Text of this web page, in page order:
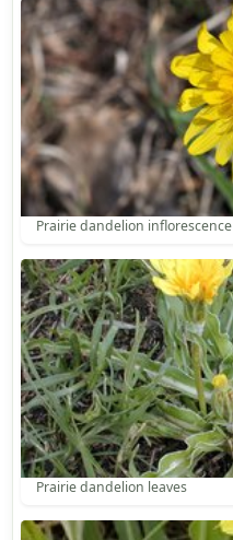
Prairie dandelion inflorescence
Prairie dandelion leaves